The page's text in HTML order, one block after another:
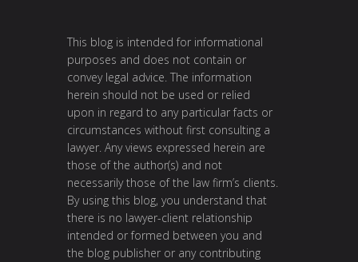
This blog is intended for informational
purposes and does not contain or
convey legal advice. The information
herein should not be used or relied
upon in regard to any particular facts or
circumstances without first consulting a
lawyer. Any views expressed herein are
those of the author(s) and not
necessarily those of the law firm’s clients.
By using this blog, you understand that
there is no lawyer-client relationship
intended or formed between you and
the blog publisher or any contributing